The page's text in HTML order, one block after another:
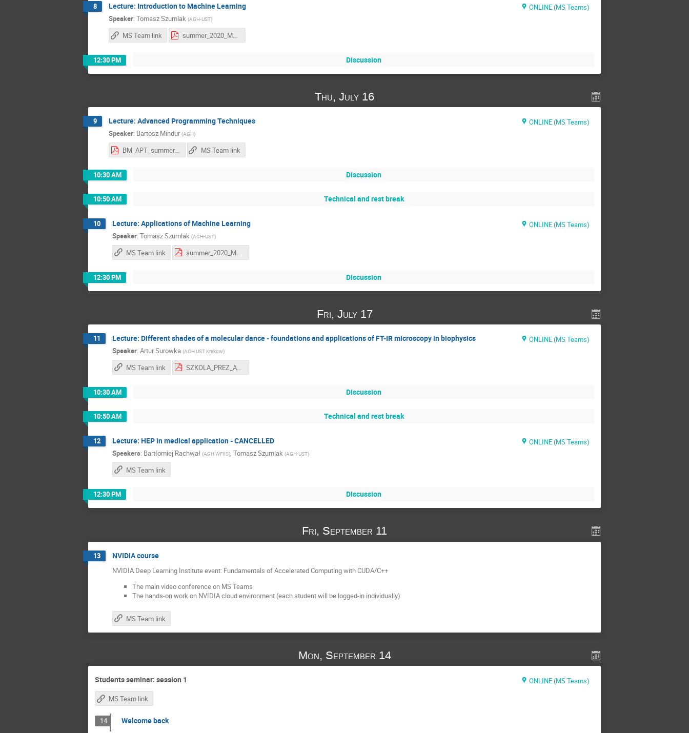
8 Lecture: Introduction to Machine Learning
ONLINE (MS Teams)
Speaker: Tomasz Szumlak (AGH-UST)
MS Team link summer_2020_ML_intro.pdf
12:30 PM Discussion
Thu, July 16
9 Lecture: Advanced Programming Techniques
ONLINE (MS Teams)
Speaker: Bartosz Mindur (AGH)
BM_APT_summer_2020.pdf MS Team link
10:30 AM Discussion
10:50 AM Technical and rest break
10 Lecture: Applications of Machine Learning
ONLINE (MS Teams)
Speaker: Tomasz Szumlak (AGH-UST)
MS Team link summer_2020_ML_applications.pdf
12:30 PM Discussion
Fri, July 17
11 Lecture: Different shades of a molecular dance - foundations and applications of FT-IR microscopy in biophysics
ONLINE (MS Teams)
Speaker: Artur Surowka (AGH UST Krakow)
MS Team link SZKOLA_PREZ_AS_INDICO.pdf
10:30 AM Discussion
10:50 AM Technical and rest break
12 Lecture: HEP in medical application - CANCELLED
ONLINE (MS Teams)
Speakers: Bartłomiej Rachwał (AGH WFiIS), Tomasz Szumlak (AGH-UST)
MS Team link
12:30 PM Discussion
Fri, September 11
13 NVIDIA course
NVIDIA Deep Learning Institute event: Fundamentals of Accelerated Computing with CUDA/C++
The main video conference on MS Teams
The hands-on work on NVIDIA cloud environment (each student will be logged-in individually)
MS Team link
Mon, September 14
Students seminar: session 1
ONLINE (MS Teams)
MS Team link
14 Welcome back